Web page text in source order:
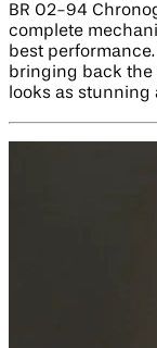
BR 02-94
complete
best
bringing back the
looks as stunning